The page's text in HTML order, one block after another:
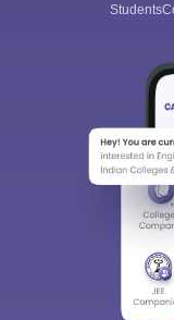
Students